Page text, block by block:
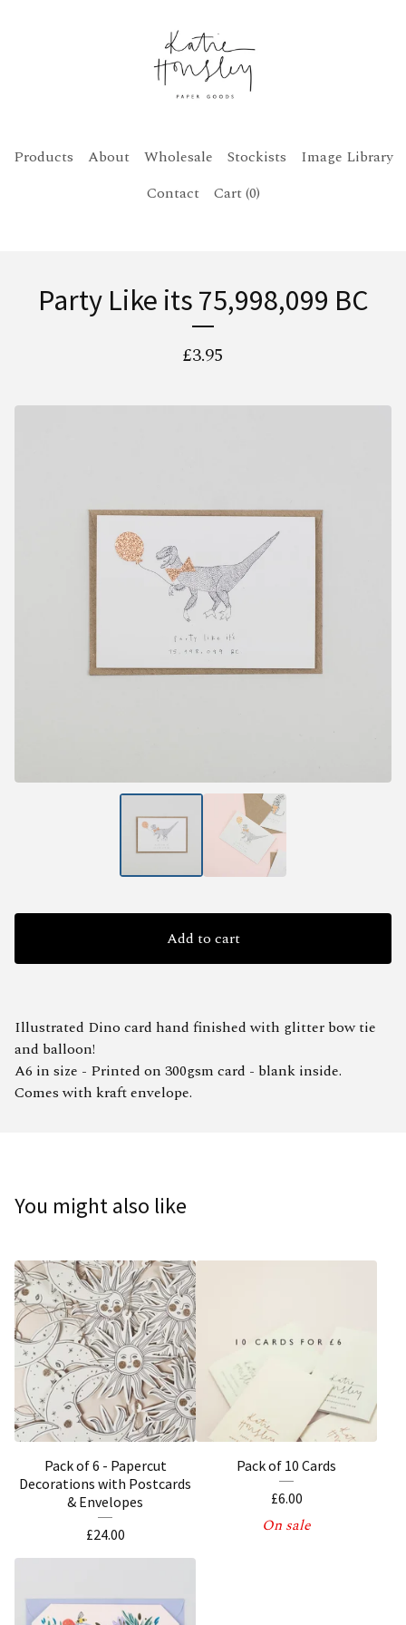
Products About Wholesale Stockists
Image Library
Contact
Cart (0)
Party Like its 75,998,099 BC
£3.95
Add to cart
Illustrated Dino card hand finished with glitter bow tie
and balloon!
A6 in size - Printed on 300gsm card - blank inside.
Comes with kraft envelope.
You might also like
Pack of 6 - Papercut
Decorations with Postcards
& Envelopes
£24.00
Pack of 10 Cards
£6.00
On sale